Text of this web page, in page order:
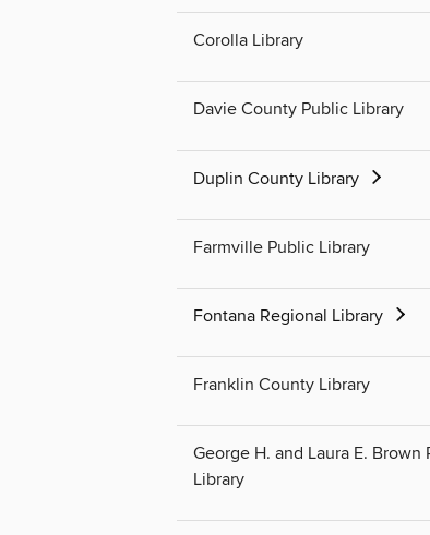
Corolla Library
Davie County Public Library
Duplin County Library
Farmville Public Library
Fontana Regional Library
Franklin County Library
George H. and Laura E. Brown
Library